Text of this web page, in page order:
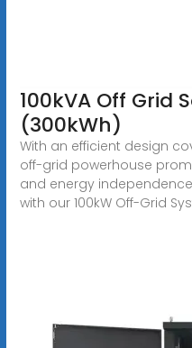
100kVA Off Grid
(300kWh)
With an efficient design
off-grid powerhouse
and energy
with our 100kW Off-Grid